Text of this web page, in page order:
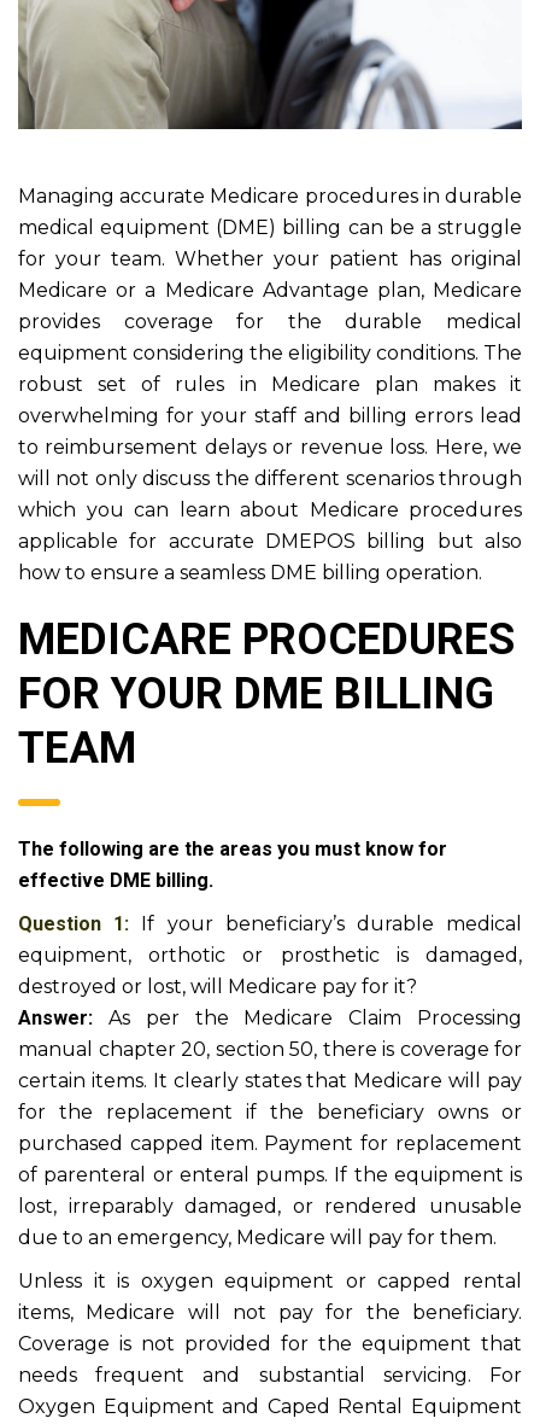
Managing accurate Medicare procedures in durable
medical equipment (DME) billing can be a struggle
for your team. Whether your patient has original
Medicare or a Medicare Advantage plan, Medicare
provides coverage for the durable medical
equipment considering the eligibility conditions. The
robust set of rules in Medicare plan makes it
overwhelming for your staff and billing errors lead
to reimbursement delays or revenue loss. Here, we
will not only discuss the different scenarios through
which you can learn about Medicare procedures
applicable for accurate DMEPOS billing but also
how to ensure a seamless DME billing operation.
MEDICARE PROCEDURES
FOR YOUR DME BILLING
TEAM
The following are the areas you must know for
effective DME billing.
Question 1: If your beneficiary’s durable medical
equipment, orthotic or prosthetic is damaged,
destroyed or lost, will Medicare pay for it?
Answer: As per the Medicare Claim Processing
manual chapter 20, section 50, there is coverage for
certain items. It clearly states that Medicare will pay
for the replacement if the beneficiary owns or
purchased capped item. Payment for replacement
of parenteral or enteral pumps. If the equipment is
lost, irreparably damaged, or rendered unusable
due to an emergency, Medicare will pay for them.
Unless it is oxygen equipment or capped rental
items, Medicare will not pay for the beneficiary.
Coverage is not provided for the equipment that
needs frequent and substantial servicing. For
Oxygen Equipment and Caped Rental Equipment